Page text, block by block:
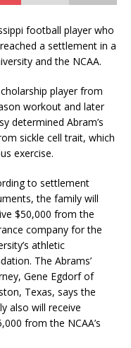
football player who
a settlement in a
and the NCAA.
player from
workout and later
determined Abram’s
sickle cell trait, which
exercise.
to settlement
the family will
$50,000 from the
company for the
athletic
The Abrams’
Gene Egdorf of
Texas, says the
also will receive
from the NCAA’s